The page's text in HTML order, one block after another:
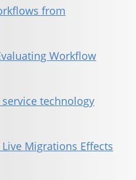
from
Workflow
technology
Migrations Effects